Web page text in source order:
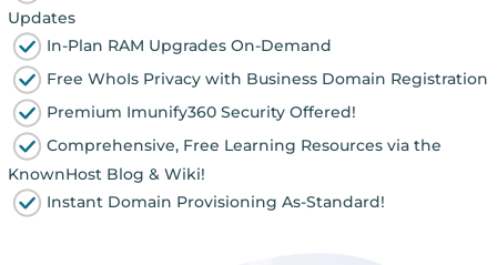
Updates
In-Plan RAM Upgrades On-Demand
Free WhoIs Privacy with Business Domain Registration
Premium Imunify360 Security Offered!
Comprehensive, Free Learning Resources via the
KnownHost Blog & Wiki!
Instant Domain Provisioning As-Standard!